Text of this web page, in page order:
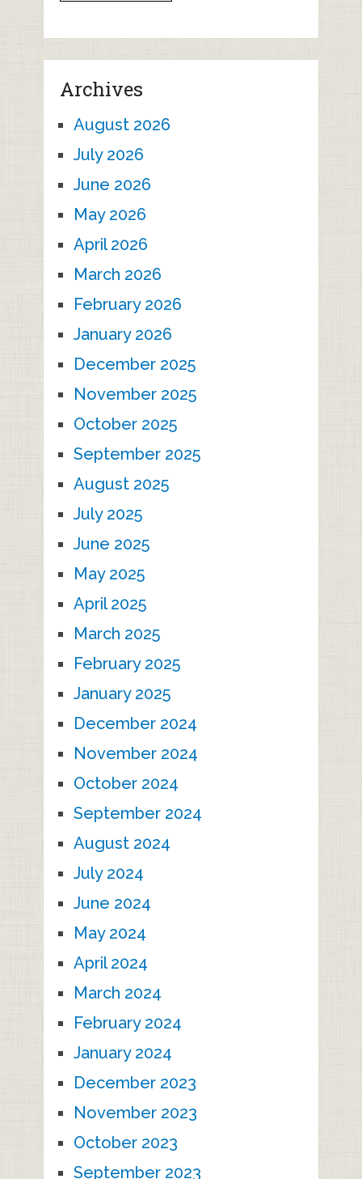
Archives
August 2026
July 2026
June 2026
May 2026
April 2026
March 2026
February 2026
January 2026
December 2025
November 2025
October 2025
September 2025
August 2025
July 2025
June 2025
May 2025
April 2025
March 2025
February 2025
January 2025
December 2024
November 2024
October 2024
September 2024
August 2024
July 2024
June 2024
May 2024
April 2024
March 2024
February 2024
January 2024
December 2023
November 2023
October 2023
September 2023